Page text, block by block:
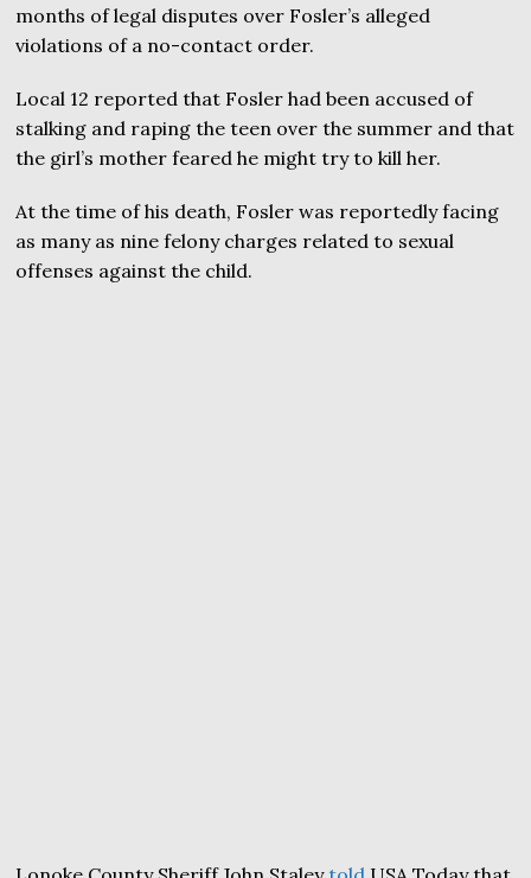
months of legal disputes over Fosler’s alleged
violations of a no-contact order.
Local 12 reported that Fosler had been accused of
stalking and raping the teen over the summer and that
the girl’s mother feared he might try to kill her.
At the time of his death, Fosler was reportedly facing
as many as nine felony charges related to sexual
offenses against the child.